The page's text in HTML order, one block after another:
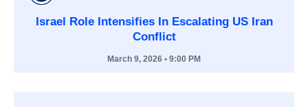
Israel Role Intensifies In Escalating US Iran
Conflict
March 9, 2026 • 9:00 PM